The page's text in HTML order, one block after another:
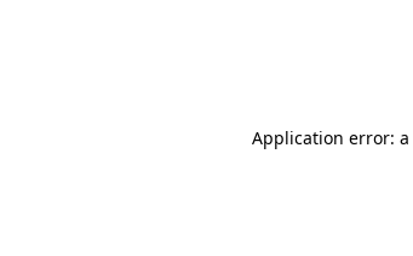
Application error: a